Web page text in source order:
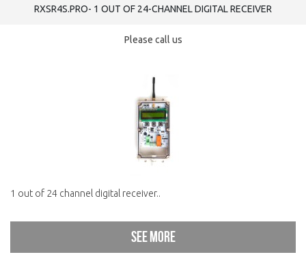
RXSR4S.PRO- 1 OUT OF 24-CHANNEL DIGITAL RECEIVER
Please call us
1 out of 24 channel digital receiver..
See more